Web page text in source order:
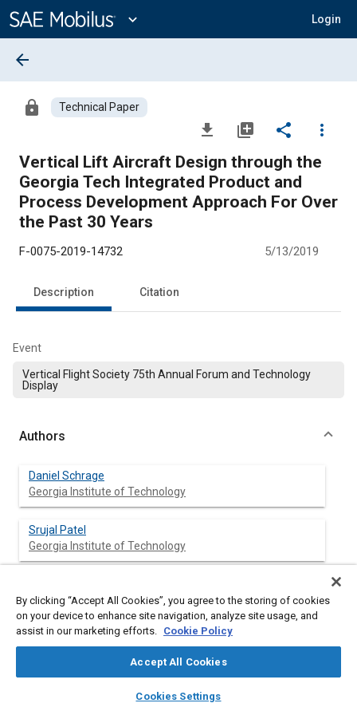
Content
expand_more Login
library_books auto_awesome
SAE AI Chat
arrow_back
lock Technical Paper
file_download library_add share
more_vert
Vertical Lift Aircraft Design through the
Georgia Tech Integrated Product and
Process Development Approach For Over
the Past 30 Years
F-0075-2019-14732 5/13/2019
Description Citation
Event
Vertical Flight Society 75th Annual Forum and Technology
Display
Authors
Daniel Schrage
Georgia Institute of Technology
Srujal Patel
Georgia Institute of Technology
Abstract
Content
government in developing complex systems, one thing nice
about being a Professor at a leading technical university is
being able to help implement improvements in the education
By clicking “Accept All Cookies”, you agree to the storing of cookies
on your device to enhance site navigation, analyze site usage, and
assist in our marketing efforts. Cookie Policy
Accept All Cookies
Cookies Settings